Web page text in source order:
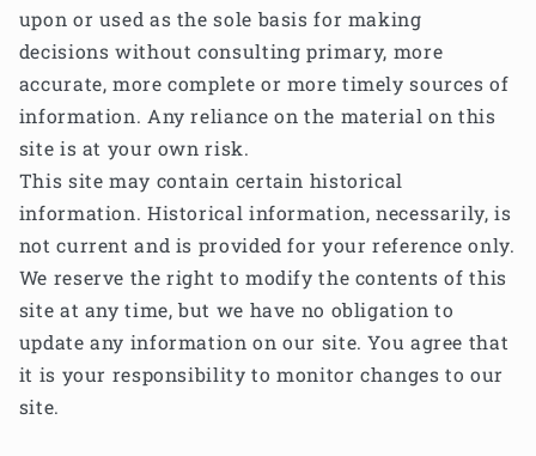
upon or used as the sole basis for making
decisions without consulting primary, more
accurate, more complete or more timely sources of
information. Any reliance on the material on this
site is at your own risk.
This site may contain certain historical
information. Historical information, necessarily, is
not current and is provided for your reference only.
We reserve the right to modify the contents of this
site at any time, but we have no obligation to
update any information on our site. You agree that
it is your responsibility to monitor changes to our
site.